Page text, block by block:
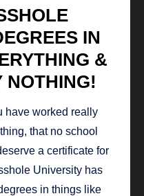
IN
&
NOTHING!
have worked really
that no school
a certificate for
University has
in things like